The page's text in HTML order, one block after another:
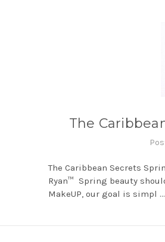
The
The Caribbean Secrets
Ryan™ Spring beauty
MakeUP, our goal is simpl …